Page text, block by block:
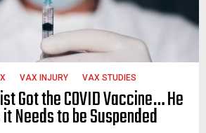
VAX INJURY VAX STUDIES
Got the COVID Vaccine… He
Needs to be Suspended